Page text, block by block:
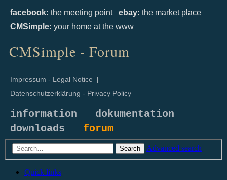
facebook: the meeting point ebay: the market place
CMSimple: your home at the www
CMSimple - Forum
Impressum - Legal Notice |
Datenschutzerklärung - Privacy Policy
information
dokumentation
downloads forum
Search Advanced search
Quick links